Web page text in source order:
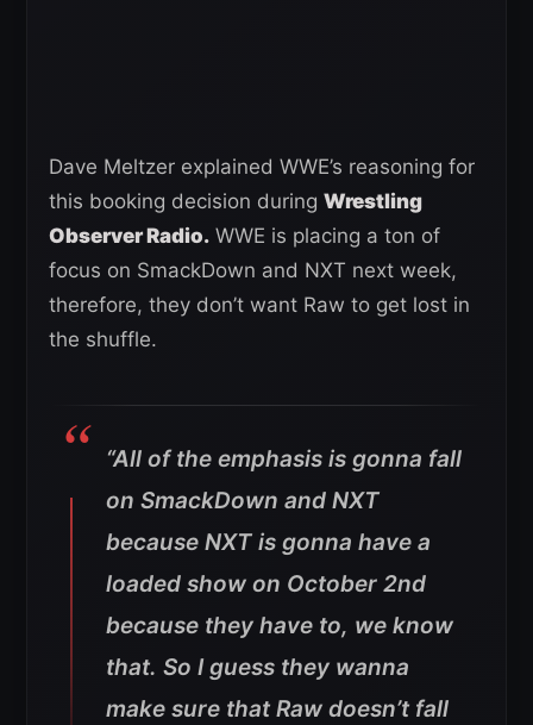
Dave Meltzer explained WWE’s reasoning for
this booking decision during Wrestling
Observer Radio. WWE is placing a ton of
focus on SmackDown and NXT next week,
therefore, they don’t want Raw to get lost in
the shuffle.
“All of the emphasis is gonna fall
on SmackDown and NXT
because NXT is gonna have a
loaded show on October 2nd
because they have to, we know
that. So I guess they wanna
make sure that Raw doesn’t fall